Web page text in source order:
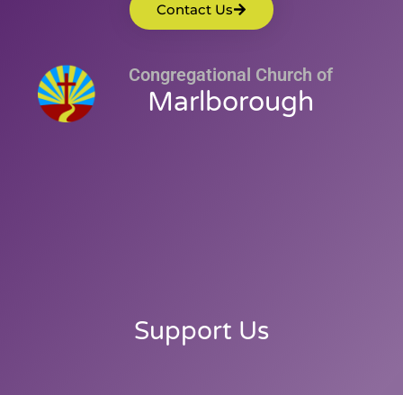
Contact Us
Congregational Church of
Marlborough
Support Us